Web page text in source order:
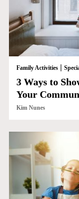
Family Activities|
3 Ways to
Your
Kim Nunes